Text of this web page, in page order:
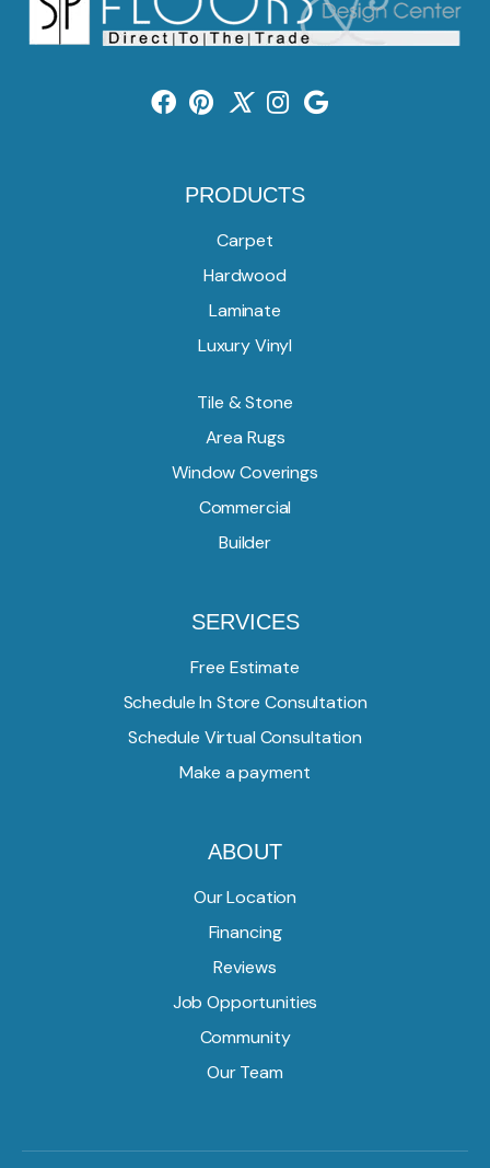
PRODUCTS
Carpet
Hardwood
Laminate
Luxury Vinyl
Tile & Stone
Area Rugs
Window Coverings
Commercial
Builder
SERVICES
Free Estimate
Schedule In Store Consultation
Schedule Virtual Consultation
Make a payment
ABOUT
Our Location
Financing
Reviews
Job Opportunities
Community
Our Team